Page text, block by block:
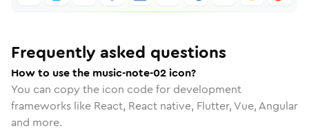
Frequently asked questions
How to use the music-note-02 icon?
You can copy the icon code for development
frameworks like React, React native, Flutter, Vue, Angular
and more.